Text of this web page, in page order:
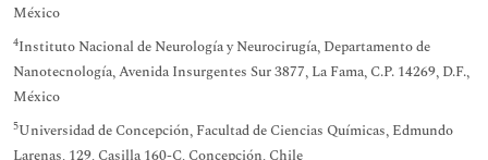
México
4Instituto Nacional de Neurología y Neurocirugía, Departamento de
Nanotecnología, Avenida Insurgentes Sur 3877, La Fama, C.P. 14269, D.F.,
México
5Universidad de Concepción, Facultad de Ciencias Químicas, Edmundo
Larenas, 129, Casilla 160-C, Concepción, Chile